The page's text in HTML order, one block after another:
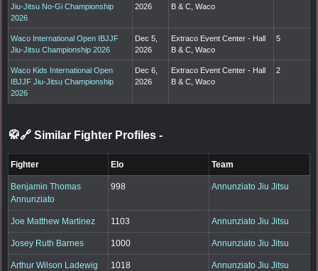
Jiu-Jitsu No-Gi Championship
2026
2026
B & C, Waco
Waco International Open IBJJF
Jiu-Jitsu Championship 2026
Dec 5,
2026
Extraco Event Center - Hall
B & C, Waco
5
Waco Kids International Open
IBJJF Jiu-Jitsu Championship
2026
Dec 6,
2026
Extraco Event Center - Hall
B & C, Waco
2
🥋🔗 Similar Fighter Profiles -
Fighter Elo Team
Benjamin Thomas
Annunziato
998 Annunziato Jiu Jitsu
Joe Matthew Martinez 1103 Annunziato Jiu Jitsu
Josey Ruth Barnes 1000 Annunziato Jiu Jitsu
Arthur Wilson Ladewig
1018 Annunziato Jiu Jitsu